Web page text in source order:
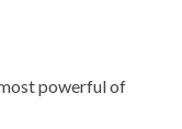
powerful of